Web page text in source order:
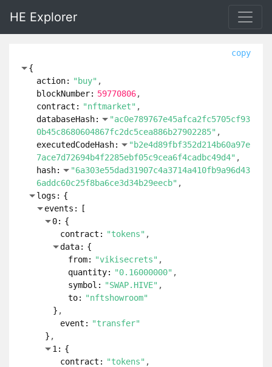
HE Explorer
copy
{
action: "buy"
blockNumber: 59770806
contract: "nftmarket"
databaseHash:
"ac0e789767e45afca2fc5705cf93
0b45c8680604867fc2dc5cea886b27902285"
executedCodeHash:
"b2e4d89fbf352d214b60a97e
7ace7d72694b4f2285ebf05c9cea6f4cadbc49d4"
hash:
"6a303e55dad31907c4a3714a410fb9a96d43
6addc60c25f8ba6ce3d34b29eecb"
logs: {
events:
[
0: {
contract: "tokens"
data: {
from: "vikisecrets"
quantity: "0.16000000"
symbol: "SWAP.HIVE"
to: "nftshowroom"
}
event: "transfer"
}
1: {
contract: "tokens"